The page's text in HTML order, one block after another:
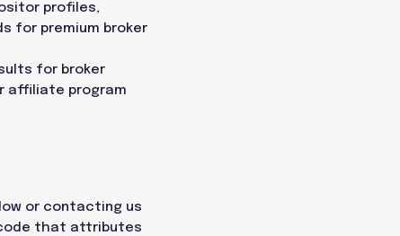
profiles,
for premium broker
for broker
affiliate program
or contacting us
that attributes